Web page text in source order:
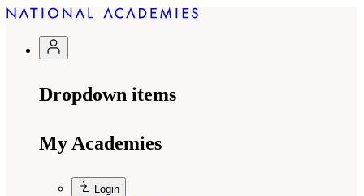
Dropdown items
My Academies
Login